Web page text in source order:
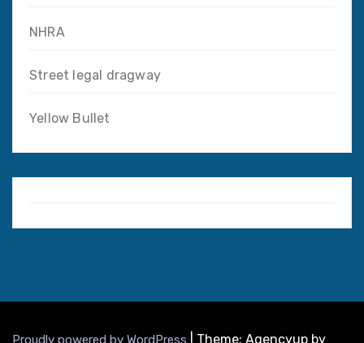
NHRA
Street legal dragway
Yellow Bullet
Proudly powered by WordPress Theme: Agencyup by